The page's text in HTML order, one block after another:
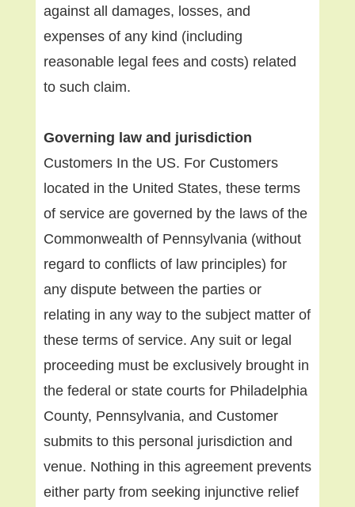
against all damages, losses, and
expenses of any kind (including
reasonable legal fees and costs) related
to such claim.
Governing law and jurisdiction
Customers In the US. For Customers
located in the United States, these terms
of service are governed by the laws of the
Commonwealth of Pennsylvania (without
regard to conflicts of law principles) for
any dispute between the parties or
relating in any way to the subject matter of
these terms of service. Any suit or legal
proceeding must be exclusively brought in
the federal or state courts for Philadelphia
County, Pennsylvania, and Customer
submits to this personal jurisdiction and
venue. Nothing in this agreement prevents
either party from seeking injunctive relief